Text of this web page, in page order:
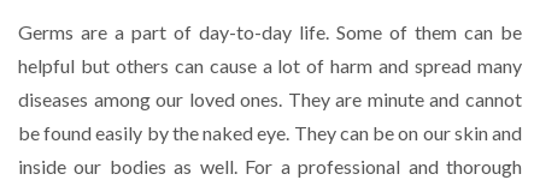
Germs are a part of day-to-day life. Some of them can be
helpful but others can cause a lot of harm and spread many
diseases among our loved ones. They are minute and cannot
be found easily by the naked eye. They can be on our skin and
inside our bodies as well. For a professional and thorough